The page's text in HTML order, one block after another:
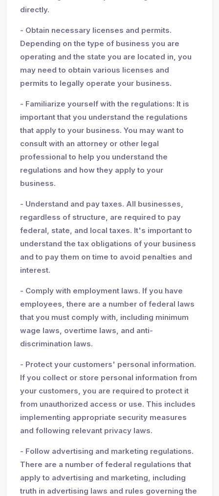
directly.
- Obtain necessary licenses and permits.
Depending on the type of business you are
operating and the state you are located in, you
may need to obtain various licenses and
permits to legally operate your business.
- Familiarize yourself with the regulations: It is
important that you understand the regulations
that apply to your business. You may want to
consult with an attorney or other legal
professional to help you understand the
regulations and how they apply to your
business.
- Understand and pay taxes. All businesses,
regardless of structure, are required to pay
federal, state, and local taxes. It's important to
understand the tax obligations of your business
and to pay them on time to avoid penalties and
interest.
- Comply with employment laws. If you have
employees, there are a number of federal laws
that you must comply with, including minimum
wage laws, overtime laws, and anti-
discrimination laws.
- Protect your customers' personal information.
If you collect or store personal information from
your customers, you are required to protect it
from unauthorized access or use. This includes
implementing appropriate security measures
and following relevant privacy laws.
- Follow advertising and marketing regulations.
There are a number of federal regulations that
apply to advertising and marketing, including
truth in advertising laws and rules governing the